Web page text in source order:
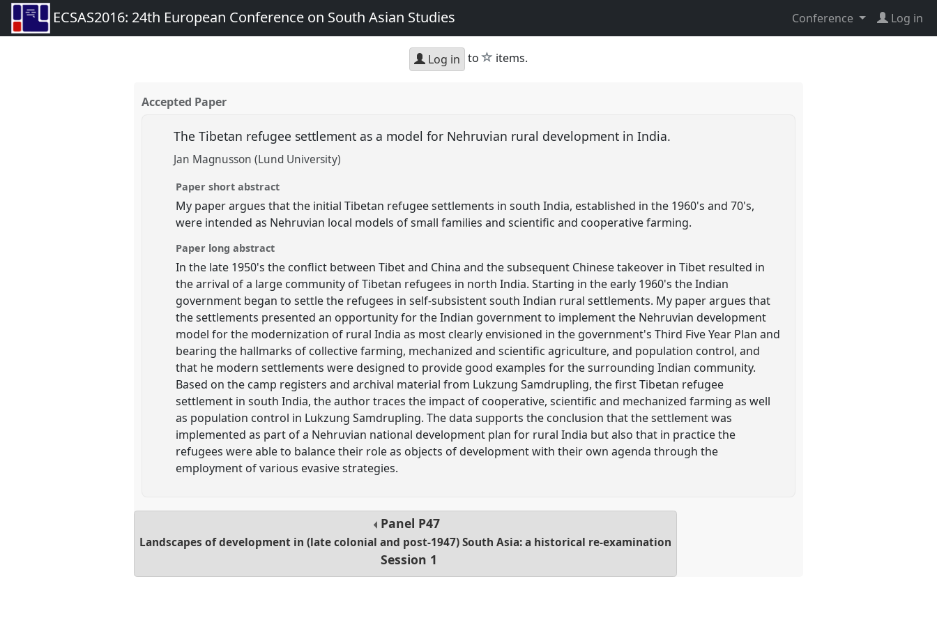
ECSAS2016: 24th European Conference on South Asian Studies Conference Log in
Log in to star
items.
Accepted Paper
The Tibetan refugee settlement as a model for Nehruvian rural development in India.
Jan Magnusson (Lund University)
Paper short abstract
My paper argues that the initial Tibetan refugee settlements in south India, established in the 1960's and 70's,
were intended as Nehruvian local models of small families and scientific and cooperative farming.
Paper long abstract
In the late 1950's the conflict between Tibet and China and the subsequent Chinese takeover in Tibet resulted in
the arrival of a large community of Tibetan refugees in north India. Starting in the early 1960's the Indian
government began to settle the refugees in self-subsistent south Indian rural settlements. My paper argues that
the settlements presented an opportunity for the Indian government to implement the Nehruvian development
model for the modernization of rural India as most clearly envisioned in the government's Third Five Year Plan and
bearing the hallmarks of collective farming, mechanized and scientific agriculture, and population control, and
that he modern settlements were designed to provide good examples for the surrounding Indian community.
Based on the camp registers and archival material from Lukzung Samdrupling, the first Tibetan refugee
settlement in south India, the author traces the impact of cooperative, scientific and mechanized farming as well
as population control in Lukzung Samdrupling. The data supports the conclusion that the settlement was
implemented as part of a Nehruvian national development plan for rural India but also that in practice the
refugees were able to balance their role as objects of development with their own agenda through the
employment of various evasive strategies.
Panel P47
Landscapes of development in (late colonial and post-1947) South Asia: a historical re-examination
Session 1